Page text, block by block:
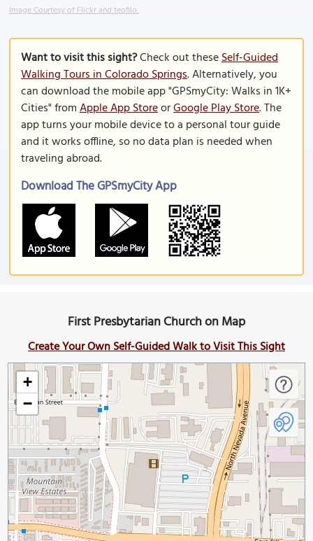
Image Courtesy of Flickr and teofilo.
Want to visit this sight?Check out theseSelf-Guided
Walking Tours in Colorado Springs. Alternatively, you
can download the mobile app "GPSmyCity: Walks in 1K+
Cities" fromApple App StoreorGoogle Play Store. The
app turns your mobile device to a personal tour guide
and it works offline, so no data plan is needed when
traveling abroad.
Download The GPSmyCity App
First Presbytarian Church on Map
Create Your Own Self-Guided Walk to Visit This Sight
+
−